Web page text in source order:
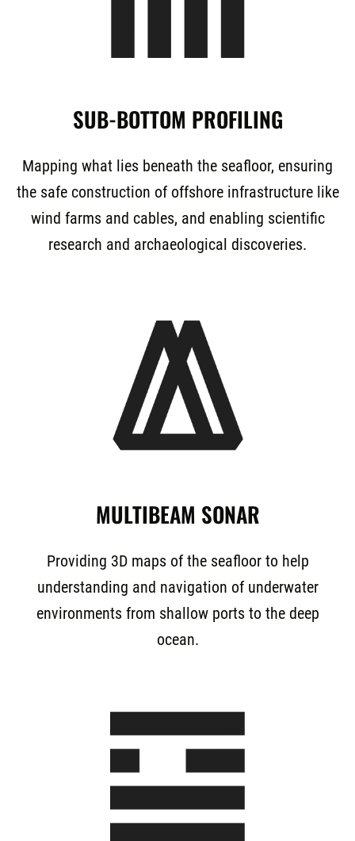
SUB-BOTTOM PROFILING
Mapping what lies beneath the seafloor, ensuring
the safe construction of offshore infrastructure like
wind farms and cables, and enabling scientific
research and archaeological discoveries.
MULTIBEAM SONAR
Providing 3D maps of the seafloor to help
understanding and navigation of underwater
environments from shallow ports to the deep
ocean.